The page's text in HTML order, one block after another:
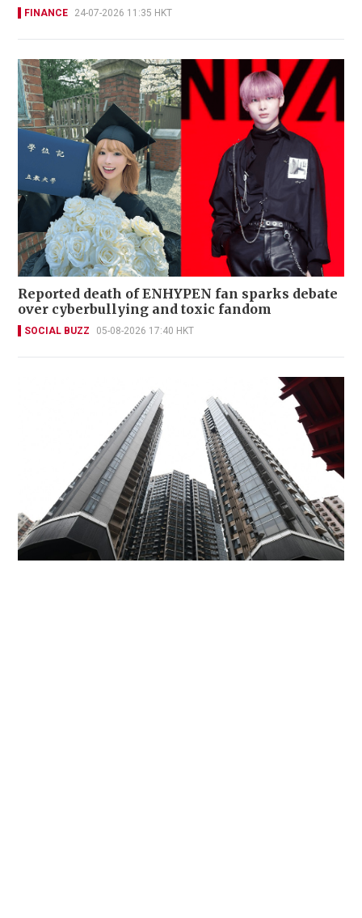
FINANCE 24-07-2026 11:35 HKT
Reported death of ENHYPEN fan sparks debate
over cyberbullying and toxic fandom
SOCIAL BUZZ 05-08-2026 17:40 HKT